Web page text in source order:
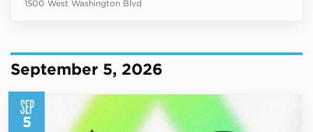
1500 West Washington Blvd
September 5, 2026
SEP
5